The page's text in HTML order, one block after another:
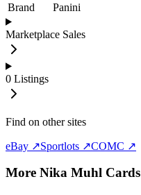
Brand
Panini
Marketplace Sales
0 Listings
Find on other sites
eBay ↗Sportlots ↗COMC ↗
More Nika Muhl Cards